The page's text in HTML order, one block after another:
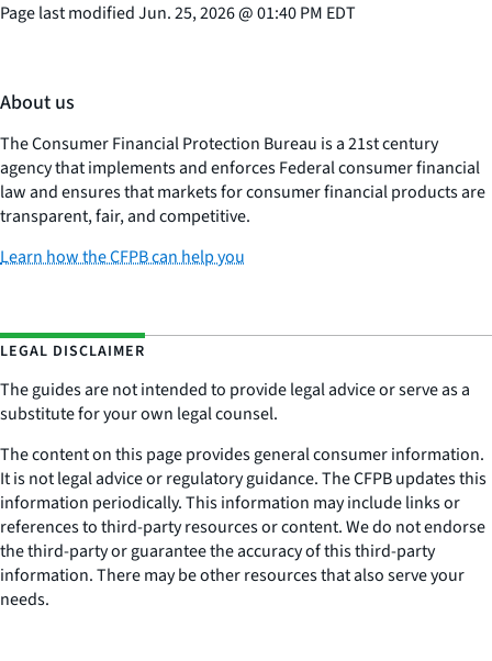
Page last modifiedJun. 25, 2026@01:40 PM EDT
About us
The Consumer Financial Protection Bureau is a 21st century
agency that implements and enforces Federal consumer financial
law and ensures that markets for consumer financial products are
transparent, fair, and competitive.
Learn how the CFPB can help you
LEGAL DISCLAIMER
The guides are not intended to provide legal advice or serve as a
substitute for your own legal counsel.
The content on this page provides general consumer information.
It is not legal advice or regulatory guidance. The CFPB updates this
information periodically. This information may include links or
references to third-party resources or content. We do not endorse
the third-party or guarantee the accuracy of this third-party
information. There may be other resources that also serve your
needs.